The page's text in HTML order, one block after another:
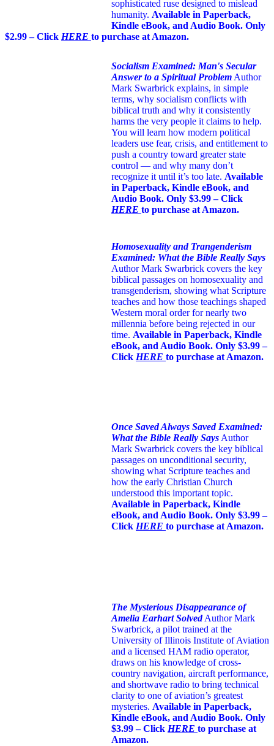
sophisticated ruse designed to mislead
humanity. Available in Paperback,
Kindle eBook, and Audio Book. Only
$2.99 – Click HERE to purchase at Amazon.
Socialism Examined: Man's Secular
Answer to a Spiritual Problem Author
Mark Swarbrick explains, in simple
terms, why socialism conflicts with
biblical truth and why it consistently
harms the very people it claims to help.
You will learn how modern political
leaders use fear, crisis, and entitlement to
push a country toward greater state
control — and why many don’t
recognize it until it’s too late. Available
in Paperback, Kindle eBook, and
Audio Book. Only $3.99 – Click
HERE to purchase at Amazon.
Homosexuality and Trangenderism
Examined: What the Bible Really Says
Author Mark Swarbrick covers the key
biblical passages on homosexuality and
transgenderism, showing what Scripture
teaches and how those teachings shaped
Western moral order for nearly two
millennia before being rejected in our
time. Available in Paperback, Kindle
eBook, and Audio Book. Only $3.99 –
Click HERE to purchase at Amazon.
Once Saved Always Saved Examined:
What the Bible Really Says Author
Mark Swarbrick covers the key biblical
passages on unconditional security,
showing what Scripture teaches and
how the early Christian Church
understood this important topic.
Available in Paperback, Kindle
eBook, and Audio Book. Only $3.99 –
Click HERE to purchase at Amazon.
The Mysterious Disappearance of
Amelia Earhart Solved Author Mark
Swarbrick, a pilot trained at the
University of Illinois Institute of Aviation
and a licensed HAM radio operator,
draws on his knowledge of cross-
country navigation, aircraft performance,
and shortwave radio to bring technical
clarity to one of aviation’s greatest
mysteries. Available in Paperback,
Kindle eBook, and Audio Book. Only
$3.99 – Click HERE to purchase at
Amazon.